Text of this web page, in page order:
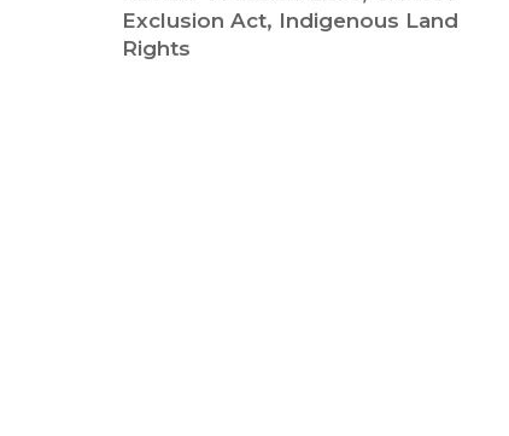
Exclusion Act, Indigenous Land
Rights